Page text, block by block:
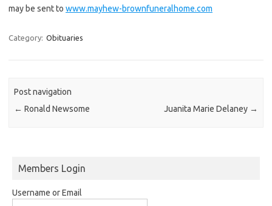
may be sent to www.mayhew-brownfuneralhome.com
Category: Obituaries
Post navigation
← Ronald Newsome Juanita Marie Delaney →
Members Login
Username or Email